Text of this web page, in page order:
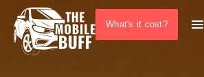
What's it cost?